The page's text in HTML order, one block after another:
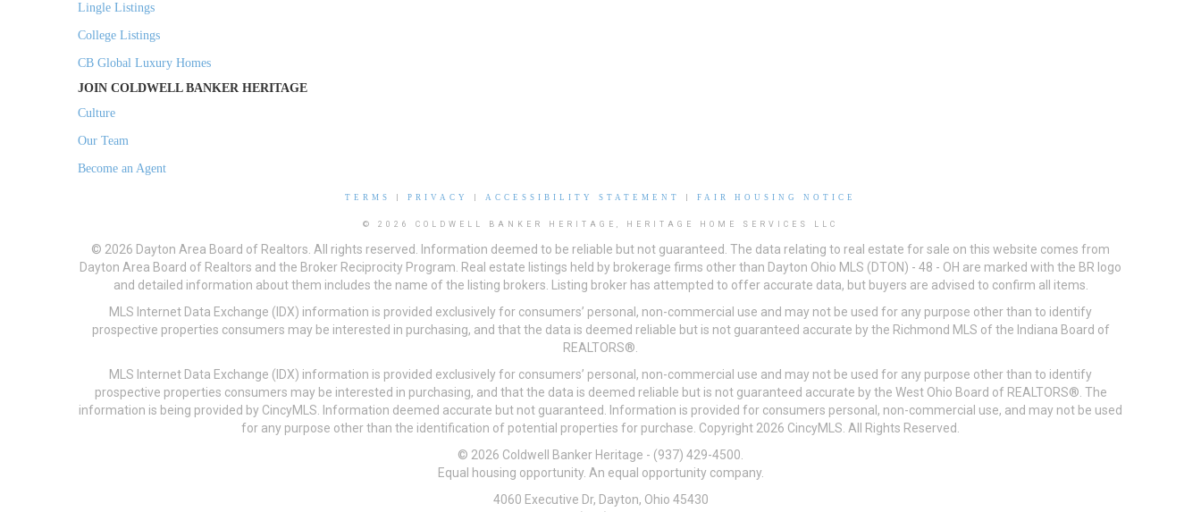
Lingle Listings
College Listings
CB Global Luxury Homes
JOIN COLDWELL BANKER HERITAGE
Culture
Our Team
Become an Agent
TERMS PRIVACY ACCESSIBILITY STATEMENT FAIR HOUSING NOTICE
© 2026 COLDWELL BANKER HERITAGE, HERITAGE HOME SERVICES LLC
© 2026 Dayton Area Board of Realtors. All rights reserved. Information deemed to be reliable but not guaranteed. The data relating to real estate for sale on this website comes from
Dayton Area Board of Realtors and the Broker Reciprocity Program. Real estate listings held by brokerage firms other than Dayton Ohio MLS (DTON) - 48 - OH are marked with the BR logo
and detailed information about them includes the name of the listing brokers. Listing broker has attempted to offer accurate data, but buyers are advised to confirm all items.
MLS Internet Data Exchange (IDX) information is provided exclusively for consumers’ personal, non-commercial use and may not be used for any purpose other than to identify
prospective properties consumers may be interested in purchasing, and that the data is deemed reliable but is not guaranteed accurate by the Richmond MLS of the Indiana Board of
REALTORS®.
MLS Internet Data Exchange (IDX) information is provided exclusively for consumers’ personal, non-commercial use and may not be used for any purpose other than to identify
prospective properties consumers may be interested in purchasing, and that the data is deemed reliable but is not guaranteed accurate by the West Ohio Board of REALTORS®. The
information is being provided by CincyMLS. Information deemed accurate but not guaranteed. Information is provided for consumers personal, non-commercial use, and may not be used
for any purpose other than the identification of potential properties for purchase. Copyright 2026 CincyMLS. All Rights Reserved.
© 2026 Coldwell Banker Heritage - (937) 429-4500.
Equal housing opportunity. An equal opportunity company.
4060 Executive Dr, Dayton, Ohio 45430